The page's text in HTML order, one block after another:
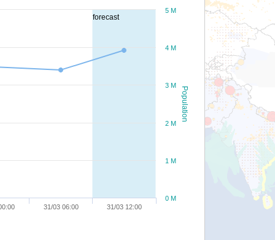
forecast
Population
31/03 06:00 31/03 12:00
0 M
1 M
2 M
3 M
4 M
5 M